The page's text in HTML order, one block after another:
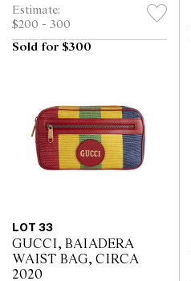
Estimate:
$200 - 300
Sold for $300
LOT 33
GUCCI, BAIADERA
WAIST BAG, CIRCA
2020